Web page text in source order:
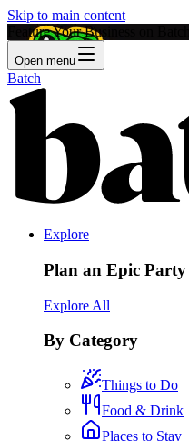
Skip to main content
Feature Your Business on Batch!
Open menu
Batch
Explore
Plan an Epic Party
Explore All
By Category
Things to Do
Food & Drink
Places to Stay